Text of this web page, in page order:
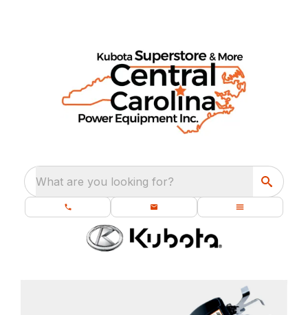
What are you looking for?